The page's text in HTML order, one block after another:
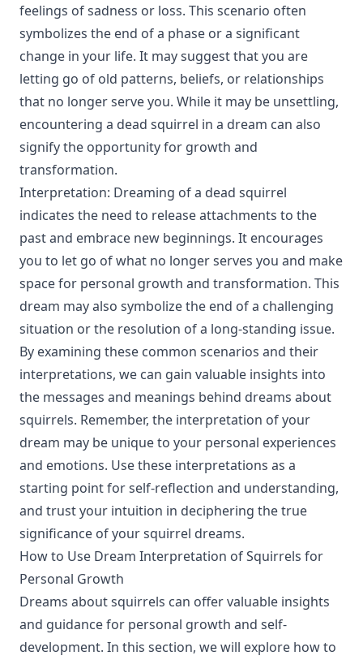
feelings of sadness or loss. This scenario often
symbolizes the end of a phase or a significant
change in your life. It may suggest that you are
letting go of old patterns, beliefs, or relationships
that no longer serve you. While it may be unsettling,
encountering a dead squirrel in a dream can also
signify the opportunity for growth and
transformation.
Interpretation: Dreaming of a dead squirrel
indicates the need to release attachments to the
past and embrace new beginnings. It encourages
you to let go of what no longer serves you and make
space for personal growth and transformation. This
dream may also symbolize the end of a challenging
situation or the resolution of a long-standing issue.
By examining these common scenarios and their
interpretations, we can gain valuable insights into
the messages and meanings behind dreams about
squirrels. Remember, the interpretation of your
dream may be unique to your personal experiences
and emotions. Use these interpretations as a
starting point for self-reflection and understanding,
and trust your intuition in deciphering the true
significance of your squirrel dreams.
How to Use Dream Interpretation of Squirrels for
Personal Growth
Dreams about squirrels can offer valuable insights
and guidance for personal growth and self-
development. In this section, we will explore how to